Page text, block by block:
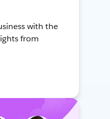
with the
from